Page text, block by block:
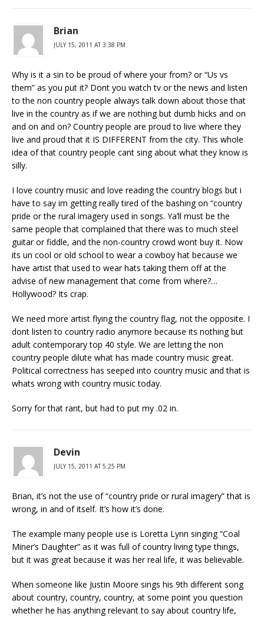
Brian
JULY 15, 2011 AT 3:38 PM
Why is it a sin to be proud of where your from? or “Us vs
them” as you put it? Dont you watch tv or the news and listen
to the non country people always talk down about those that
live in the country as if we are nothing but dumb hicks and on
and on and on? Country people are proud to live where they
live and proud that it IS DIFFERENT from the city. This whole
idea of that country people cant sing about what they know is
silly.
I love country music and love reading the country blogs but i
have to say im getting really tired of the bashing on “country
pride or the rural imagery used in songs. Ya’ll must be the
same people that complained that there was to much steel
guitar or fiddle, and the non-country crowd wont buy it. Now
its un cool or old school to wear a cowboy hat because we
have artist that used to wear hats taking them off at the
advise of new management that come from where?…
Hollywood? Its crap.
We need more artist flying the country flag, not the opposite. I
dont listen to country radio anymore because its nothing but
adult contemporary top 40 style. We are letting the non
country people dilute what has made country music great.
Political correctness has seeped into country music and that is
whats wrong with country music today.
Sorry for that rant, but had to put my .02 in.
Devin
JULY 15, 2011 AT 5:25 PM
Brian, it’s not the use of “country pride or rural imagery” that is
wrong, in and of itself. It’s how it’s done.
The example many people use is Loretta Lynn singing “Coal
Miner’s Daughter” as it was full of country living type things,
but it was great because it was her real life, it was believable.
When someone like Justin Moore sings his 9th different song
about country, country, country, at some point you question
whether he has anything relevant to say about country life,